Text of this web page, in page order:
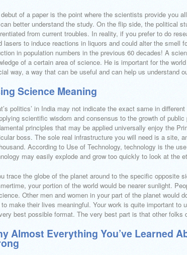
of a paper is the point where the scientists provide you
better understand the study. On the flip side, the political
from current troubles. In reality, if you prefer to do
lasers to induce reactions in liquors and could alter the smell
in population numbers in the previous 60 decades! A
of a certain area of science. He is important for the
way, a way that can be useful and can help us understand
Science Meaning
politics’ in India may not indicate the exact same in
scientific wisdom and consensus to the growth of
principles that may be applied universally enjoy the
boss. The sole real infrastructure you will need is a site,
According to Use of Technology, technology is the
may easily explode and grow too quickly to look at the
trace the globe of the planet around to the specific opposite
your portion of the world would be nearer sunlight.
Other men and women in your part of the planet would
to make their lives meaningful. Your work is quite important to
best possible format. The very best part is that other folks
Almost Everything You’ve Learned